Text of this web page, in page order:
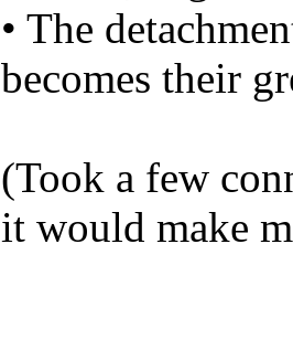
• The
becomes their
(Took a few
it would make